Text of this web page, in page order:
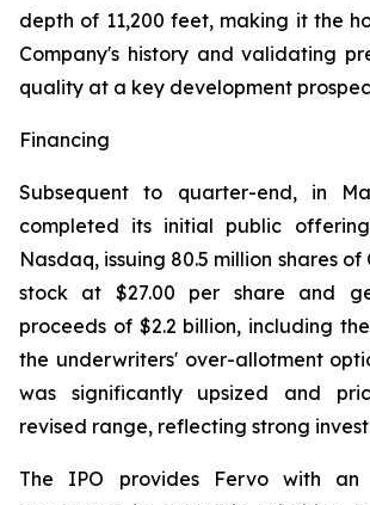
depth of 11,200 feet, making it the
Company's history and validating
quality at a key development
Financing
Subsequent to quarter-end, in
completed its initial public
Nasdaq, issuing 80.5 million shares of
stock at $27.00 per share and
proceeds of $2.2 billion, including
the underwriters' over-allotment
was significantly upsized and
revised range, reflecting strong
The IPO provides Fervo with an